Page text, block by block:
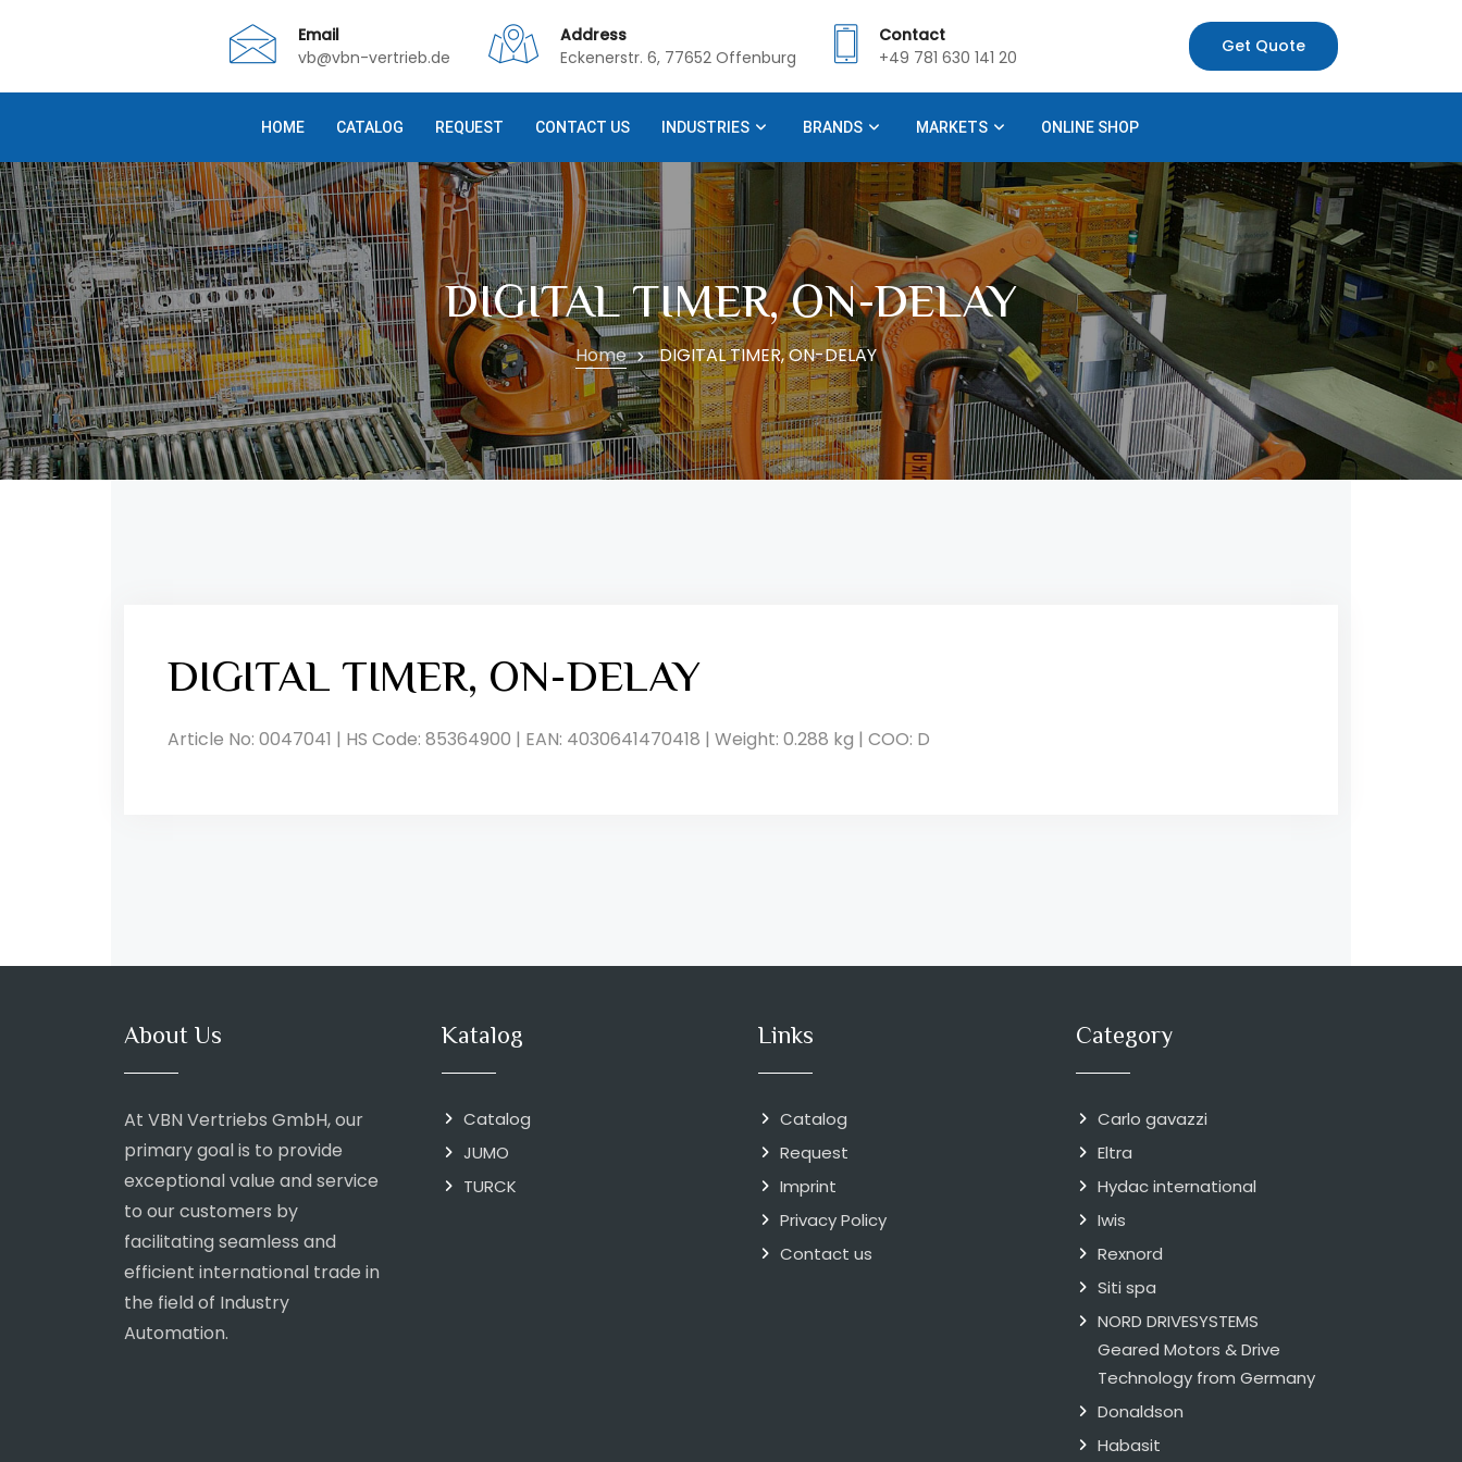
Get Quote
Email
vb@vbn-vertrieb.de
Address
Eckenerstr. 6, 77652 Offenburg
Contact
+49 781 630 141 20
HOME CATALOG REQUEST CONTACT US INDUSTRIES BRANDS MARKETS ONLINE SHOP
DIGITAL TIMER, ON-DELAY
Home DIGITAL TIMER, ON-DELAY
DIGITAL TIMER, ON-DELAY
Article No: 0047041 | HS Code: 85364900 | EAN: 4030641470418 | Weight: 0.288 kg | COO: D
About Us
At VBN Vertriebs GmbH, our
primary goal is to provide
exceptional value and service
to our customers by
facilitating seamless and
efficient international trade in
the field of Industry
Automation.
Katalog
Catalog
JUMO
TURCK
Links
Catalog
Request
Imprint
Privacy Policy
Contact us
Category
Carlo gavazzi
Eltra
Hydac international
Iwis
Rexnord
Siti spa
NORD DRIVESYSTEMS
Geared Motors & Drive
Technology from Germany
Donaldson
Habasit